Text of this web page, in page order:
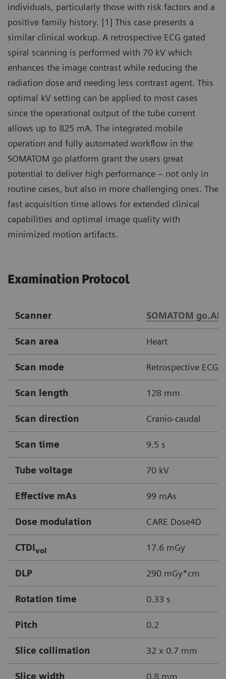
individuals, particularly those with risk factors and a
positive family history. [1] This case presents a
similar clinical workup. A retrospective ECG gated
spiral scanning is performed with 70 kV which
enhances the image contrast while reducing the
radiation dose and needing less contrast agent. This
optimal kV setting can be applied to most cases
since the operational output of the tube current
allows up to 825 mA. The integrated mobile
operation and fully automated workflow in the
SOMATOM go platform grant the users great
potential to deliver high performance – not only in
routine cases, but also in more challenging ones. The
fast acquisition time allows for extended clinical
capabilities and optimal image quality with
minimized motion artifacts.
Examination Protocol
Scanner SOMATOM go.All
Scan area Heart
Scan mode Retrospective ECG
Scan length 128 mm
Scan direction Cranio-caudal
Scan time 9.5 s
Tube voltage 70 kV
Effective mAs 99 mAs
Dose modulation CARE Dose4D
CTDIvol 17.6 mGy
DLP 290 mGy*cm
Rotation time 0.33 s
Pitch 0.2
Slice collimation 32 x 0.7 mm
Slice width 0.8 mm